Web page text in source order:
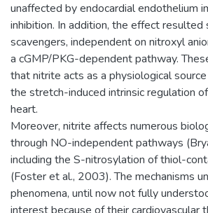
unaffected by endocardial endothelium
inhibition. In addition, the effect
scavengers, independent on nitroxyl
a cGMP/PKG-dependent pathway.
that nitrite acts as a physiological
the stretch-induced intrinsic regulation
heart.
Moreover, nitrite affects numerous
through NO-independent pathways
including the S-nitrosylation of thiol-
(Foster et al., 2003). The mechanisms
phenomena, until now not fully